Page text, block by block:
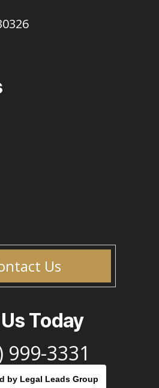
Us
Today
999-3331
by Legal Leads Group